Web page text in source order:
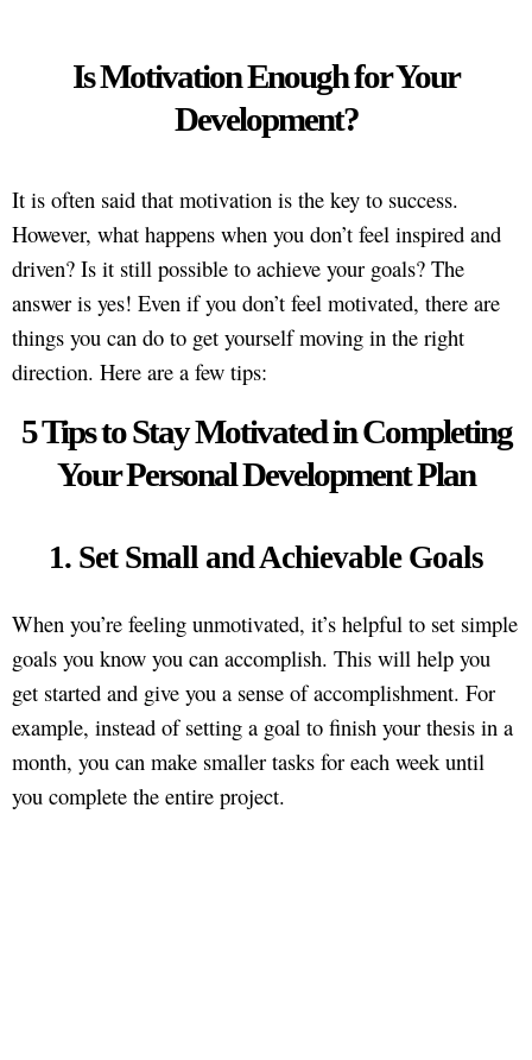
Is Motivation Enough for Your
Development?
It is often said that motivation is the key to success.
However, what happens when you don’t feel inspired and
driven? Is it still possible to achieve your goals? The
answer is yes! Even if you don’t feel motivated, there are
things you can do to get yourself moving in the right
direction. Here are a few tips:
5 Tips to Stay Motivated in Completing
Your Personal Development Plan
1. Set Small and Achievable Goals
When you’re feeling unmotivated, it’s helpful to set simple
goals you know you can accomplish. This will help you
get started and give you a sense of accomplishment. For
example, instead of setting a goal to finish your thesis in a
month, you can make smaller tasks for each week until
you complete the entire project.